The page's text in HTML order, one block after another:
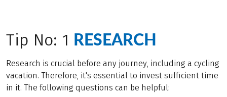
Tip No: 1 RESEARCH
Research is crucial before any journey, including a cycling
vacation. Therefore, it's essential to invest sufficient time
in it. The following questions can be helpful: